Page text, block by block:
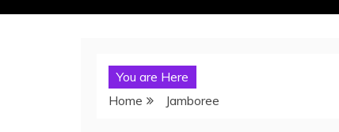
You are Here
Home
Jamboree